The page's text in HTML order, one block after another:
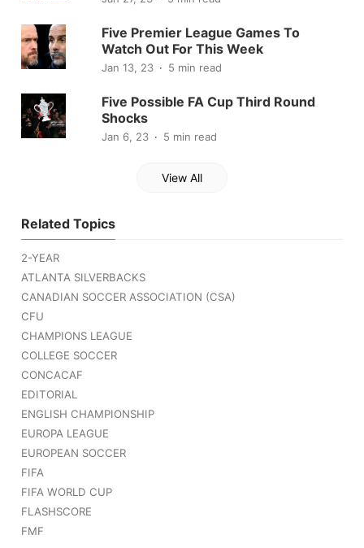
Five Premier League Games To
Watch Out For This Week
Jan 13, 23 5 min read
Five Possible FA Cup Third Round
Shocks
Jan 6, 23 5 min read
View All
Related Topics
2-YEAR
ATLANTA SILVERBACKS
CANADIAN SOCCER ASSOCIATION (CSA)
CFU
CHAMPIONS LEAGUE
COLLEGE SOCCER
CONCACAF
EDITORIAL
ENGLISH CHAMPIONSHIP
EUROPA LEAGUE
EUROPEAN SOCCER
FIFA
FIFA WORLD CUP
FLASHSCORE
FMF